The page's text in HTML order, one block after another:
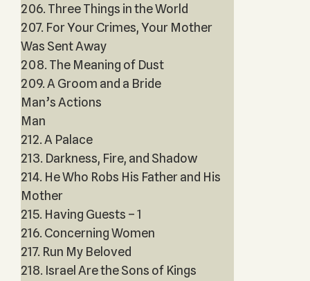
206. Three Things in the World
207. For Your Crimes, Your Mother
Was Sent Away
208. The Meaning of Dust
209. A Groom and a Bride
Man’s Actions
Man
212. A Palace
213. Darkness, Fire, and Shadow
214. He Who Robs His Father and His
Mother
215. Having Guests – 1
216. Concerning Women
217. Run My Beloved
218. Israel Are the Sons of Kings